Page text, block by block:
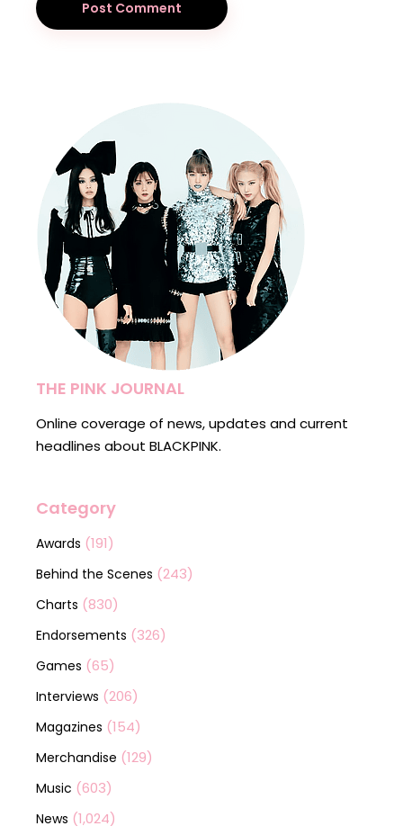
Post Comment
THE PINK JOURNAL
Online coverage of news, updates and current
headlines about BLACKPINK.
Category
Awards (191)
Behind the Scenes (243)
Charts (830)
Endorsements (326)
Games (65)
Interviews (206)
Magazines (154)
Merchandise (129)
Music (603)
News (1,024)